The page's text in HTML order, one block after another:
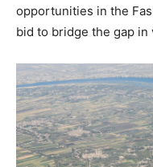
opportunities in the
bid to bridge the gap in